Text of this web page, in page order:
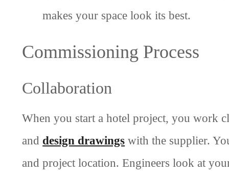
makes your space look its best.
Commissioning Process
Collaboration
When you start a hotel project, you work
and design drawings with the supplier.
and project location. Engineers look at